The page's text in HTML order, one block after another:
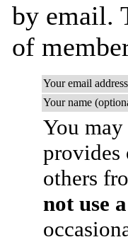
by email.
of
Your email
Your name
You
provides
others
not use